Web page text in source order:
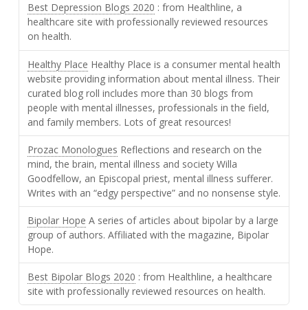
Best Depression Blogs 2020 : from Healthline, a
healthcare site with professionally reviewed resources
on health.
Healthy Place Healthy Place is a consumer mental health
website providing information about mental illness. Their
curated blog roll includes more than 30 blogs from
people with mental illnesses, professionals in the field,
and family members. Lots of great resources!
Prozac Monologues Reflections and research on the
mind, the brain, mental illness and society Willa
Goodfellow, an Episcopal priest, mental illness sufferer.
Writes with an “edgy perspective” and no nonsense style.
Bipolar Hope A series of articles about bipolar by a large
group of authors. Affiliated with the magazine, Bipolar
Hope.
Best Bipolar Blogs 2020 : from Healthline, a healthcare
site with professionally reviewed resources on health.